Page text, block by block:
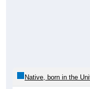
Native, born in the